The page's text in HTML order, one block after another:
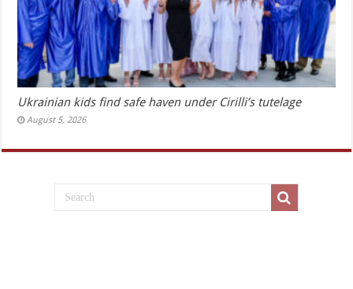
Ukrainian kids find safe haven under Cirilli’s tutelage
August 5, 2026